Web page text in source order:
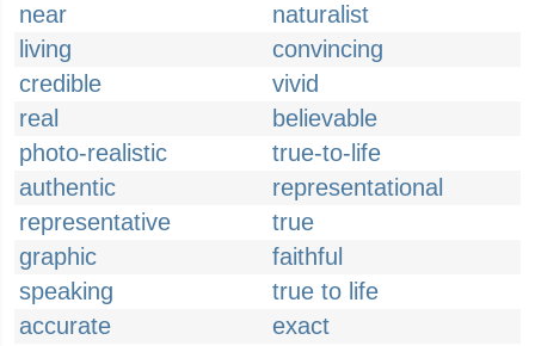
near
naturalist
living
convincing
credible
vivid
real
believable
photo-realistic
true-to-life
authentic
representational
representative
true
graphic
faithful
speaking
true to life
accurate
exact